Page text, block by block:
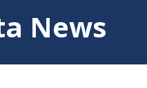
News